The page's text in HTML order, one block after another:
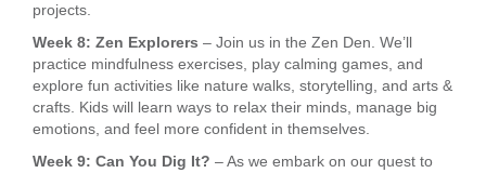
projects.
Week 8: Zen Explorers – Join us in the Zen Den. We’ll
practice mindfulness exercises, play calming games, and
explore fun activities like nature walks, storytelling, and arts &
crafts. Kids will learn ways to relax their minds, manage big
emotions, and feel more confident in themselves.
Week 9: Can You Dig It? – As we embark on our quest to